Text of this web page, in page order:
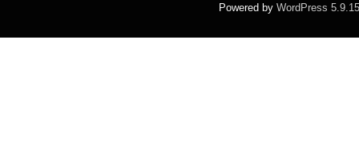
Powered by WordPress 5.9.15